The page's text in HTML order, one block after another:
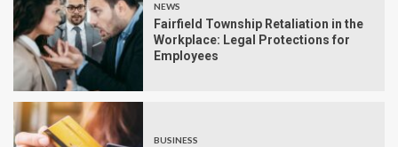
NEWS
Fairfield Township Retaliation in the
Workplace: Legal Protections for
Employees
BUSINESS